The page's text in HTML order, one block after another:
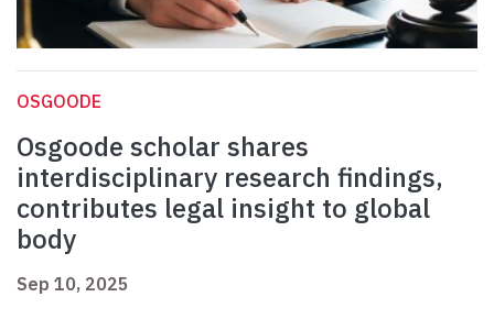
OSGOODE
Osgoode scholar shares
interdisciplinary research findings,
contributes legal insight to global
body
Sep 10, 2025